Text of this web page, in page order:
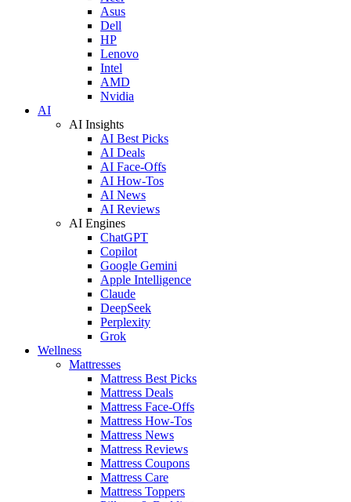
Asus
Dell
HP
Lenovo
Intel
AMD
Nvidia
AI
AI Insights
AI Best Picks
AI Deals
AI Face-Offs
AI How-Tos
AI News
AI Reviews
AI Engines
ChatGPT
Copilot
Google Gemini
Apple Intelligence
Claude
DeepSeek
Perplexity
Grok
Wellness
Mattresses
Mattress Best Picks
Mattress Deals
Mattress Face-Offs
Mattress How-Tos
Mattress News
Mattress Reviews
Mattress Coupons
Mattress Care
Mattress Toppers